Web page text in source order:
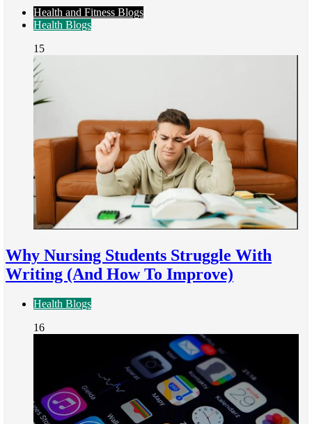
Health and Fitness Blogs
Health Blogs
15
Why Nursing Students Struggle With
Writing (And How To Improve)
Health Blogs
16